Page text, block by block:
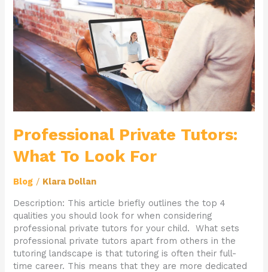
Professional Private Tutors:
What To Look For
Blog / Klara Dollan
Description: This article briefly outlines the top 4
qualities you should look for when considering
professional private tutors for your child. What sets
professional private tutors apart from others in the
tutoring landscape is that tutoring is often their full-
time career. This means that they are more dedicated
To
Look
For